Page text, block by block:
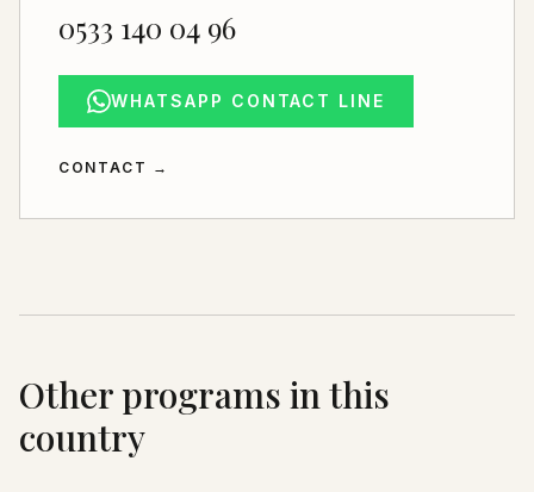
0533 140 04 96
WHATSAPP CONTACT LINE
CONTACT →
Other programs in this
country